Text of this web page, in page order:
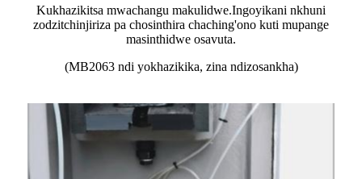
Kukhazikitsa mwachangu makulidwe.Ingoyikani nkhuni
zodzitchinjiriza pa chosinthira chaching'ono kuti mupange
masinthidwe osavuta.
(MB2063 ndi yokhazikika, zina ndizosankha)